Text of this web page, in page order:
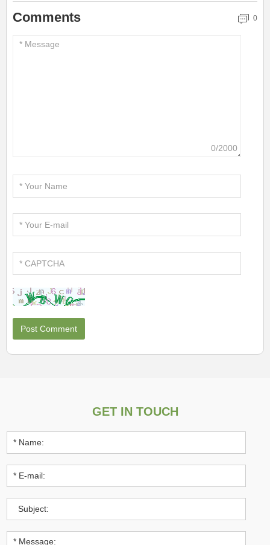
Comments 0
0/2000
GET IN TOUCH